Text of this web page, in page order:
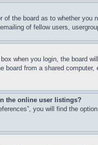
the board as to whether
of fellow users,
box when you login, the board
board from a shared
the online user listings?
you will find the option